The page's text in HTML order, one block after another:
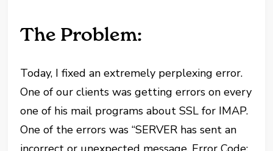
The Problem:
Today, I fixed an extremely perplexing error.
One of our clients was getting errors on every
one of his mail programs about SSL for IMAP.
One of the errors was “SERVER has sent an